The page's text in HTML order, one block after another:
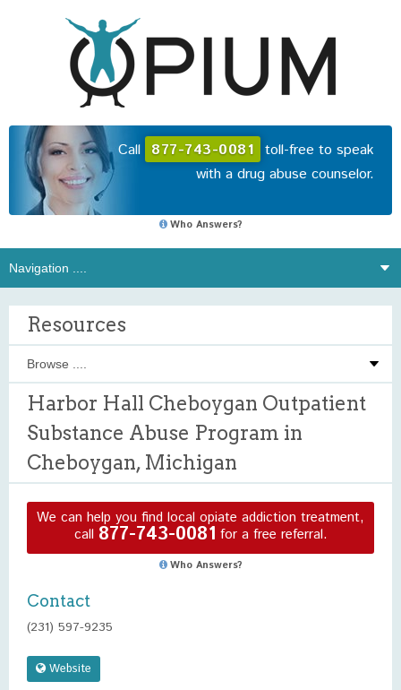
Call 877-743-0081 toll-free to speak
with a drug abuse counselor.
Who Answers?
Resources
Harbor Hall Cheboygan Outpatient
Substance Abuse Program in
Cheboygan, Michigan
We can help you find local opiate addiction treatment,
call 877-743-0081 for a free referral.
Who Answers?
Contact
(231) 597-9235
Website